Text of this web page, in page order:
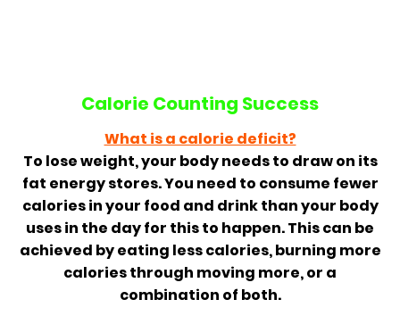
Calorie Counting Success
What is a calorie deficit?
To lose weight, your body needs to draw on its
fat energy stores. You need to consume fewer
calories in your food and drink than your body
uses in the day for this to happen. This can be
achieved by eating less calories, burning more
calories through moving more, or a
combination of both.